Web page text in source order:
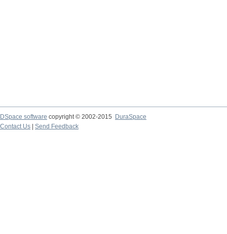
DSpace software copyright © 2002-2015
DuraSpace
Contact Us
Send Feedback